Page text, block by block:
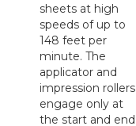
sheets at high
speeds of up to
148 feet per
minute. The
applicator and
impression rollers
engage only at
the start and end